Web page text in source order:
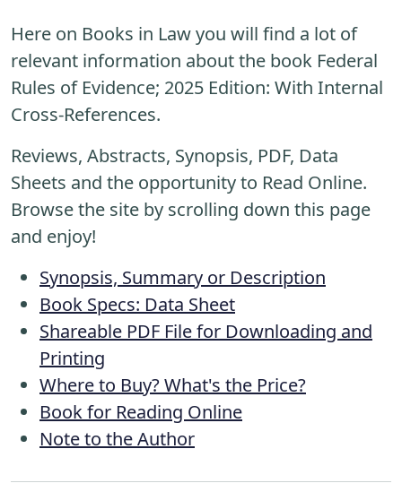
Here on Books in Law you will find a lot of
relevant information about the book Federal
Rules of Evidence; 2025 Edition: With Internal
Cross-References.
Reviews, Abstracts, Synopsis, PDF, Data
Sheets and the opportunity to Read Online.
Browse the site by scrolling down this page
and enjoy!
Synopsis, Summary or Description
Book Specs: Data Sheet
Shareable PDF File for Downloading and
Printing
Where to Buy? What's the Price?
Book for Reading Online
Note to the Author